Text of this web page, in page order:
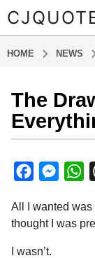
HOME NEWS
8
m
o
h
o
The
y
a
m
i
c
e
b
M
s
s
W
a
t
All I wanted was
thought I was
I wasn’t.